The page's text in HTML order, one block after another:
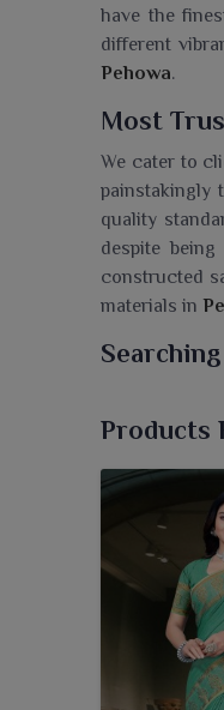
have the
different
Pehowa.
Most
We cater to
painstakingly
quality
despite
constructed
materials in
heritage
A statement
grandeur
and very
appeal of the
Products